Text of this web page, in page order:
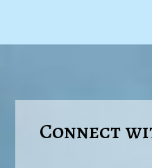
Connect